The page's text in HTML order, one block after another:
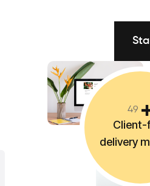
49
delivery